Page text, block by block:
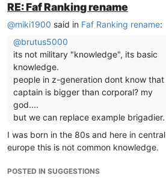
RE: Faf Ranking rename
@miki1900 said in Faf Ranking rename:
@brutus5000
its not military "knowledge", its basic
knowledge.
people in z-generation dont know that
captain is bigger than corporal? my
god....
but we can replace example brigadier.
I was born in the 80s and here in central
europe this is not common knowledge.
POSTED IN SUGGESTIONS